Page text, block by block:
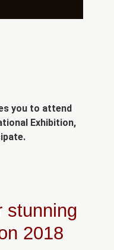
you to attend
Exhibition,
stunning
2018